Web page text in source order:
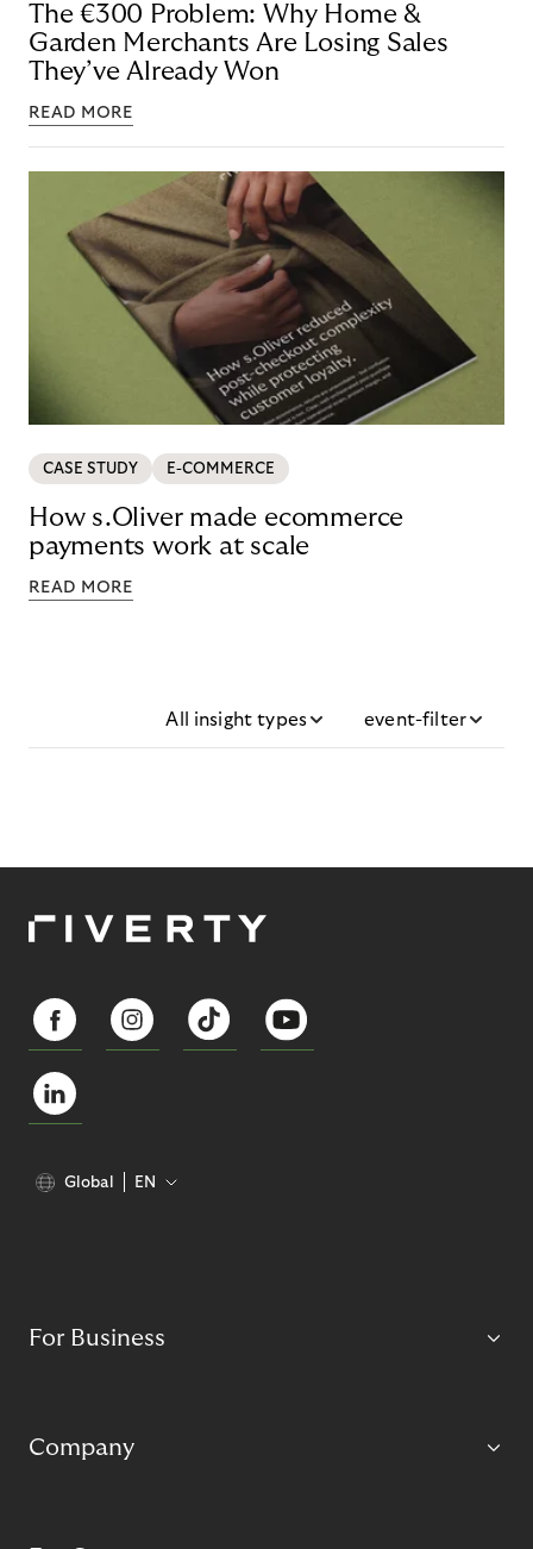
The €300 Problem: Why Home &
Garden Merchants Are Losing Sales
They’ve Already Won
READ MORE
CASE STUDY E-COMMERCE
How s.Oliver made ecommerce
payments work at scale
READ MORE
All insight types event-filter
Global EN
For Business
Company